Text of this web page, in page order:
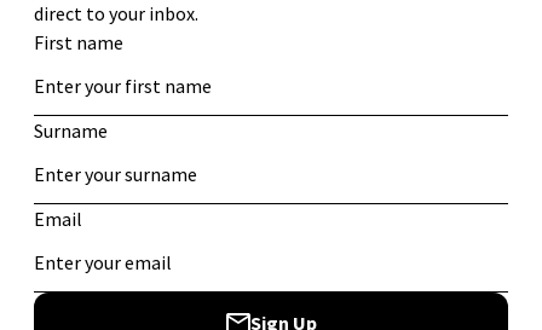
Les 2 Alpes, France:
glacier, which guarantees snow.
Historic Top Snow Depth:
January: 139 cm (4.6 feet)
March: 208 cm (6.8 feet)
April: 216 cm (7.1 feet)